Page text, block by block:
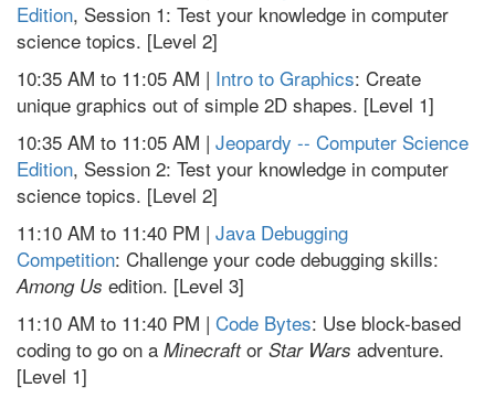
Edition, Session 1: Test your knowledge in computer
science topics. [Level 2]
10:35 AM to 11:05 AM | Intro to Graphics: Create
unique graphics out of simple 2D shapes. [Level 1]
10:35 AM to 11:05 AM | Jeopardy -- Computer Science
Edition, Session 2: Test your knowledge in computer
science topics. [Level 2]
11:10 AM to 11:40 PM | Java Debugging
Competition: Challenge your code debugging skills:
Among Us edition. [Level 3]
11:10 AM to 11:40 PM | Code Bytes: Use block-based
coding to go on a Minecraftor Star Wars adventure.
[Level 1]